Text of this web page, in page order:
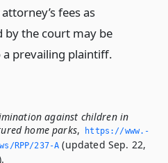
fees as
by the court may be
prevailing plaintiff.
against children in
home parks,
https://www.­
RPP/237-A (updated Sep. 22,